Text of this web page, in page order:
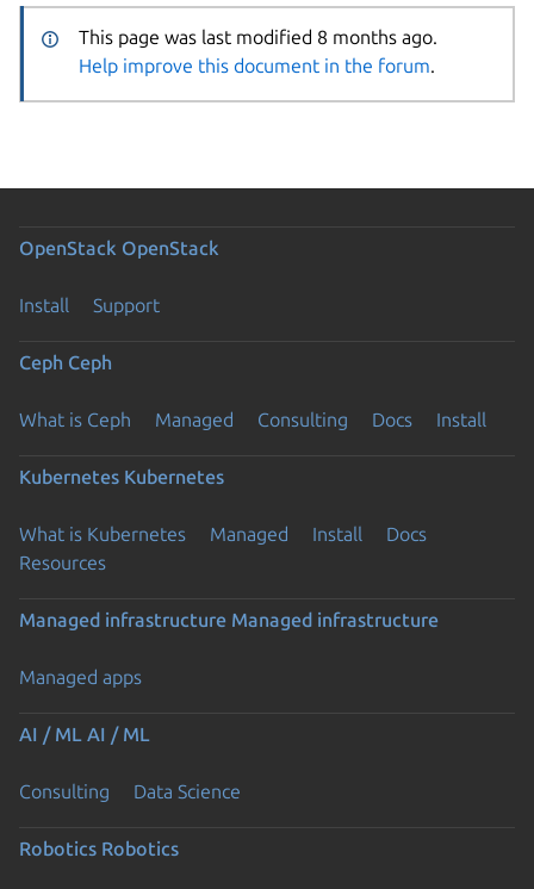
This page was last modified 8 months ago.
Help improve this document in the forum.
OpenStack OpenStack
Install Support
Ceph Ceph
What is Ceph Managed Consulting Docs Install
Kubernetes Kubernetes
What is Kubernetes Managed Install
Docs
Resources
Managed infrastructure Managed infrastructure
Managed apps
AI / ML AI / ML
Consulting Data Science
Robotics Robotics